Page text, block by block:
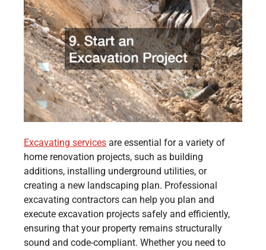
Excavating services are essential for a variety of
home renovation projects, such as building
additions, installing underground utilities, or
creating a new landscaping plan. Professional
excavating contractors can help you plan and
execute excavation projects safely and efficiently,
ensuring that your property remains structurally
sound and code-compliant. Whether you need to